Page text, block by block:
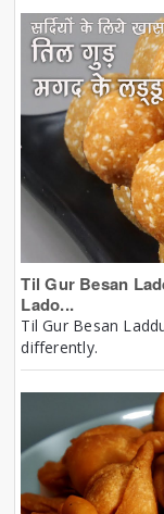
Til Gur Besan
Lado...
Til Gur Besan
differently.